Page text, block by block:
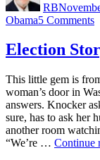
RB
Obama5 Commentson
Election
This little gem is
woman’s door in
answers. Knocker
sure, has to ask her
another room
“We’re … Continue